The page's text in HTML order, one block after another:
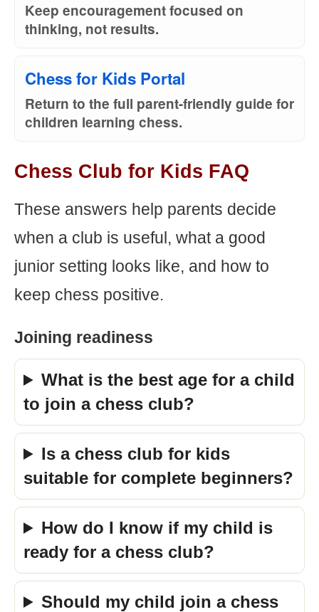
Keep encouragement focused on
thinking, not results.
Chess for Kids Portal
Return to the full parent-friendly guide for
children learning chess.
Chess Club for Kids FAQ
These answers help parents decide
when a club is useful, what a good
junior setting looks like, and how to
keep chess positive.
Joining readiness
What is the best age for a child
to join a chess club?
Is a chess club for kids
suitable for complete beginners?
How do I know if my child is
ready for a chess club?
Should my child join a chess